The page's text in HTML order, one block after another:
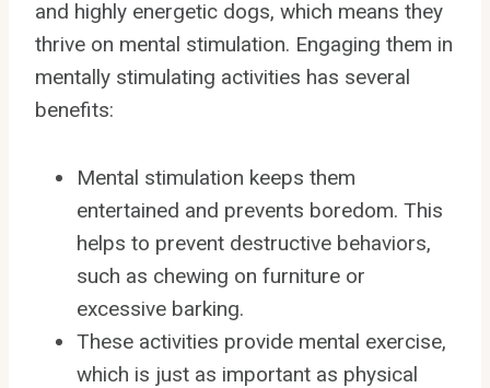
and highly energetic dogs, which means they
thrive on mental stimulation. Engaging them in
mentally stimulating activities has several
benefits:
Mental stimulation keeps them
entertained and prevents boredom. This
helps to prevent destructive behaviors,
such as chewing on furniture or
excessive barking.
These activities provide mental exercise,
which is just as important as physical